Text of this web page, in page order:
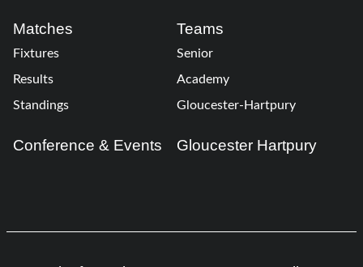
Matches
Fixtures
Results
Standings
Teams
Senior
Academy
Gloucester-Hartpury
Conference & Events Gloucester Hartpury